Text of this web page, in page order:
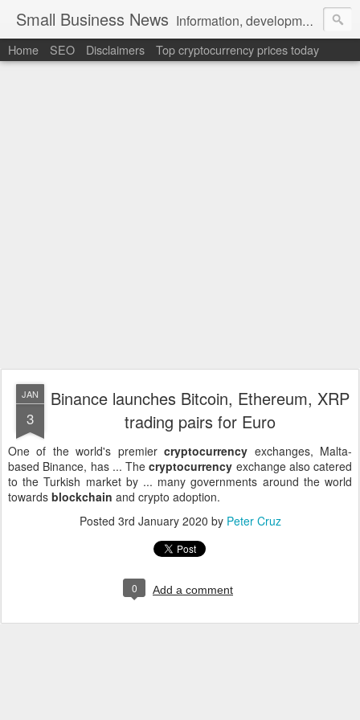
Small Business News Information, development, tutorials, examples, documentation, career
Home SEO Disclaimers Top cryptocurrency prices today
JAN
3
Binance launches Bitcoin, Ethereum, XRP
trading pairs for Euro
One of the world's premiercryptocurrency exchanges, Malta-
based Binance, has ... Thecryptocurrency exchange also catered
to the Turkish market by ... many governments around the world
towards blockchain and crypto adoption.
Posted 3rd January 2020 by Peter Cruz
0 Add a comment